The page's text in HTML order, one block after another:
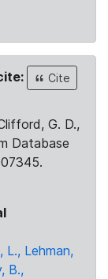
Cite
G. D.,
Database
L., Lehman,
B.,